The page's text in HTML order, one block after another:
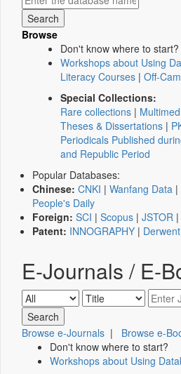
Browse
Don't know where to start?
Workshops about Using
Literacy Courses | Off-
Special Collections:
Rare collections |
Theses & Dissertations |
Periodicals Published
and Republic Period
Popular Databases:
Chinese: CNKI | Wanfang Data |
People's Daily
Foreign: SCI | Scopus | JSTOR |
Patent: INNOGRAPHY | Derwent
E-Journals / E-
Browse e-Journals | Browse e-
Don't know where to start?
Workshops about Using